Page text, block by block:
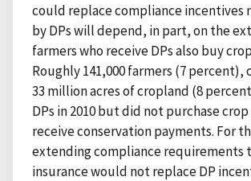
could replace compliance incentives
by DPs will depend, in part, on the
farmers who receive DPs also buy
Roughly 141,000 farmers (7 percent),
33 million acres of cropland (8
DPs in 2010 but did not purchase
receive conservation payments. For
extending compliance requirements
insurance would not replace DP